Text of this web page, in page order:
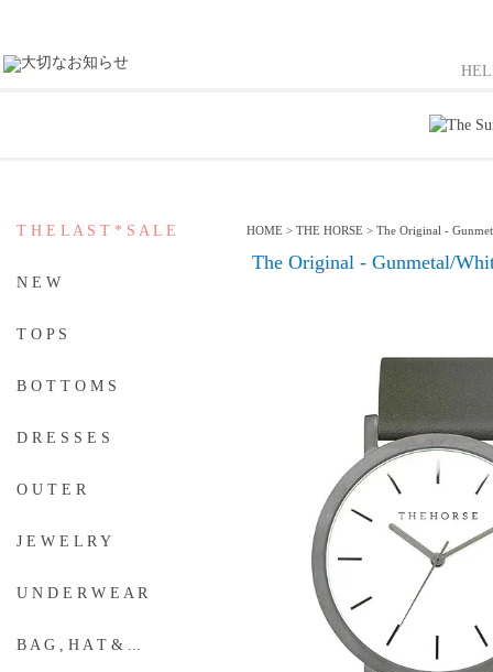
T H E L A S T * S A L E
N E W
T O P S
B O T T O M S
D R E S S E S
O U T E R
J E W E L R Y
U N D E R W E A R
B A G , H A T & ...
HOME > THE HORSE > The Original -
The Original - Gunmetal/